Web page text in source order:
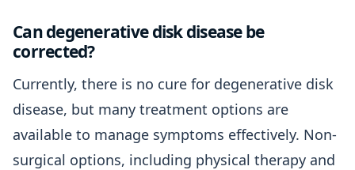
Can degenerative disk disease be
corrected?
Currently, there is no cure for degenerative disk
disease, but many treatment options are
available to manage symptoms effectively. Non-
surgical options, including physical therapy and